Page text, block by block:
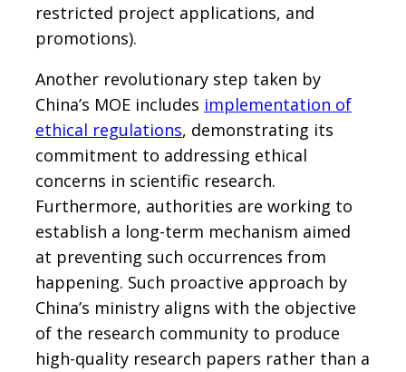
restricted project applications, and
promotions).
Another revolutionary step taken by
China’s MOE includes implementation of
ethical regulations, demonstrating its
commitment to addressing ethical
concerns in scientific research.
Furthermore, authorities are working to
establish a long-term mechanism aimed
at preventing such occurrences from
happening. Such proactive approach by
China’s ministry aligns with the objective
of the research community to produce
high-quality research papers rather than a